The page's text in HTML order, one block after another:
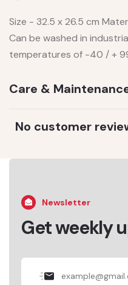
Size - 32.5 x 26.5 cm
Can be washed in
temperatures of -40 / +
Care &
No customer
Newsletter
Get weekly